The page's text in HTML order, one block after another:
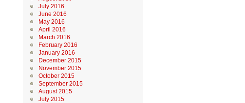
July 2016
June 2016
May 2016
April 2016
March 2016
February 2016
January 2016
December 2015
November 2015
October 2015
September 2015
August 2015
July 2015